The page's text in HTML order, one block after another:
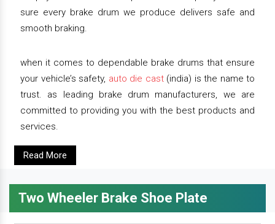
sure every brake drum we produce delivers safe and
smooth braking.
when it comes to dependable brake drums that ensure
your vehicle’s safety, auto die cast(india) is the name to
trust. as leading brake drum manufacturers, we are
committed to providing you with the best products and
services.
Read More
Two Wheeler Brake Shoe Plate